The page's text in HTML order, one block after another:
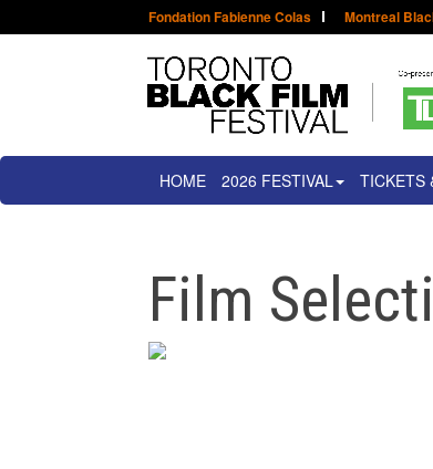
Fondation Fabienne Colas Montreal
HOME 2026 FESTIVAL TICKETS
Film